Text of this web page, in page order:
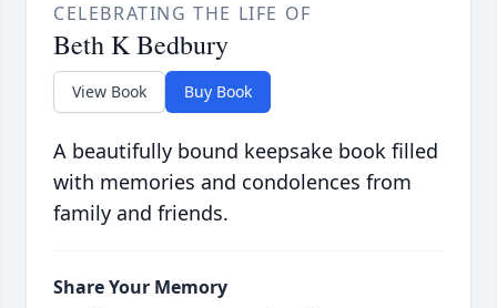
CELEBRATING THE LIFE OF
Beth K Bedbury
View Book Buy Book
A beautifully bound keepsake book filled
with memories and condolences from
family and friends.
Share Your Memory